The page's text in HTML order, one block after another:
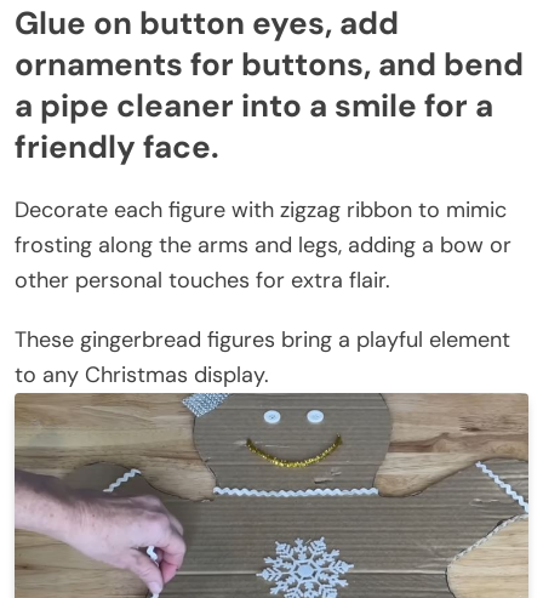
Glue on button eyes, add
ornaments for buttons, and bend
a pipe cleaner into a smile for a
friendly face.
Decorate each figure with zigzag ribbon to mimic
frosting along the arms and legs, adding a bow or
other personal touches for extra flair.
These gingerbread figures bring a playful element
to any Christmas display.